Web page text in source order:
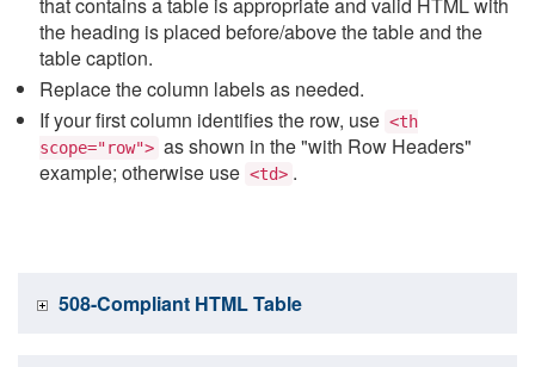
the heading is placed before/above the table and the
table caption.
Replace the column labels as needed.
If your first column identifies the row, use <th
scope="row"> as shown in the "with Row Headers"
example; otherwise use <td> .
508-Compliant HTML Table